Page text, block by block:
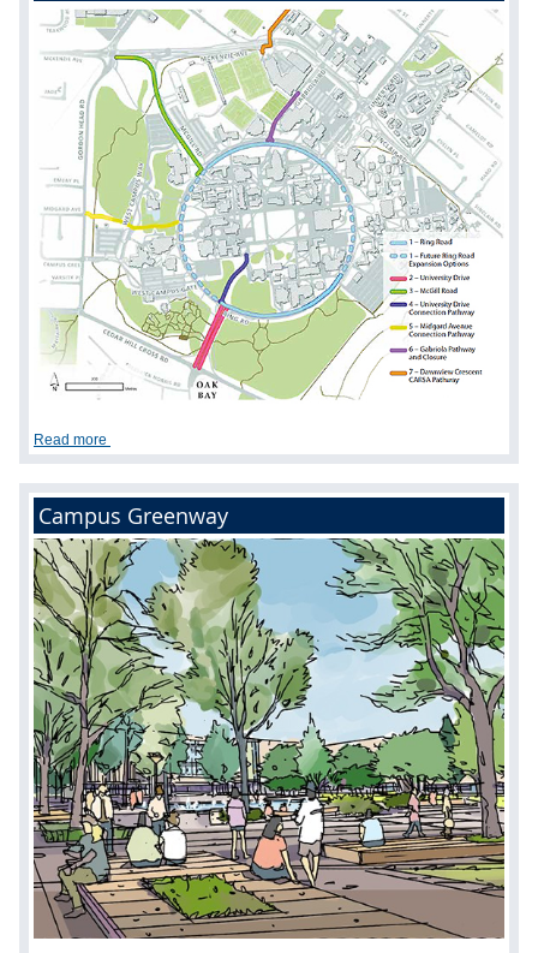
Read more
Campus Greenway